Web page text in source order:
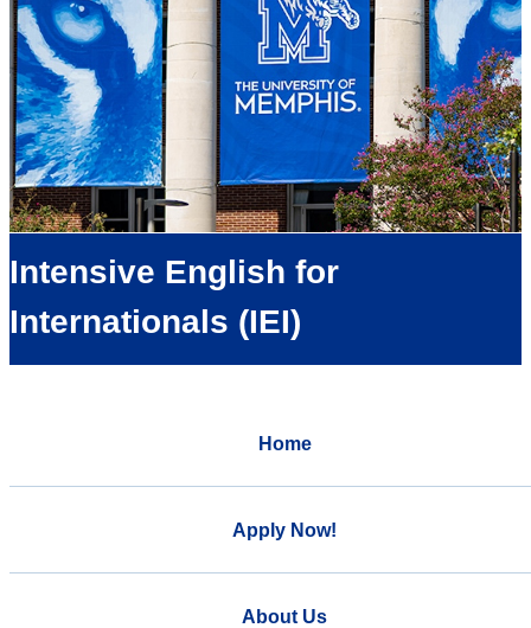
Intensive English for
Internationals (IEI)
Home
Apply Now!
About Us